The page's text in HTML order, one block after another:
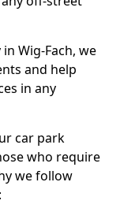
Wig-Fach, we
and help
in any
car park
who require
we follow